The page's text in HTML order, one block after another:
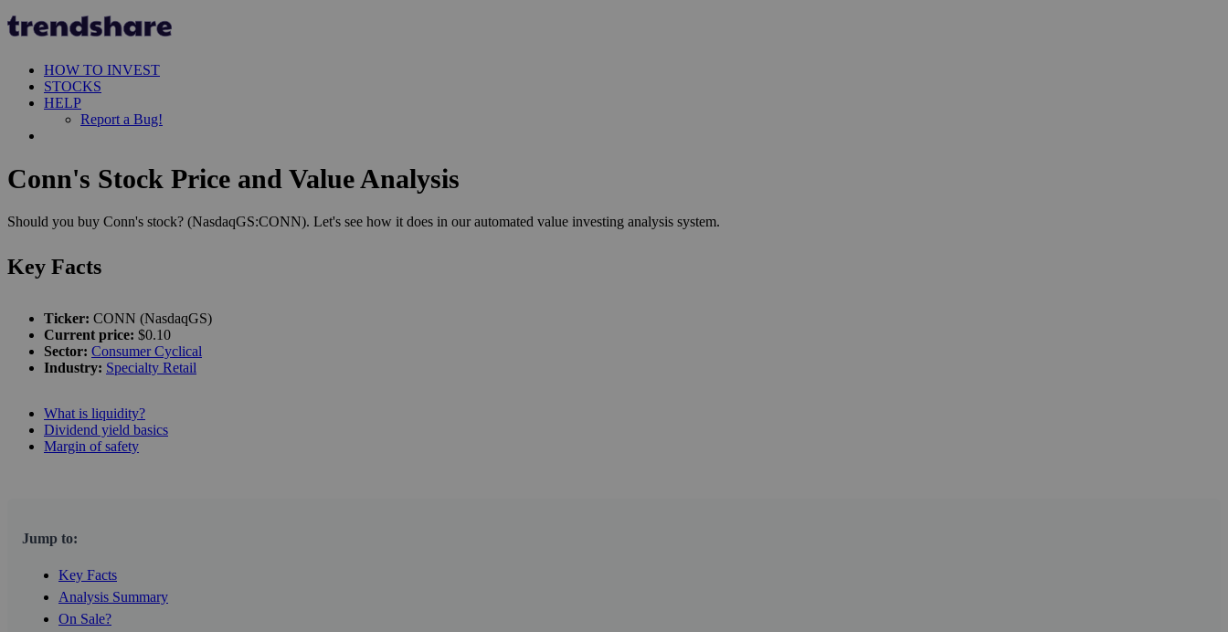
HOW TO INVEST
STOCKS
HELP
Report a Bug!
Conn's Stock Price and Value Analysis
Should you buy Conn's stock? (NasdaqGS:CONN). Let's see how it does in our automated value investing analysis system.
Key Facts
Ticker: CONN (NasdaqGS)
Current price: $0.10
Sector: Consumer Cyclical
Industry: Specialty Retail
What is liquidity?
Dividend yield basics
Margin of safety
Jump to:
Key Facts
Analysis Summary
On Sale?